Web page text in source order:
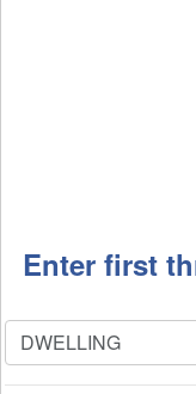
Enter first